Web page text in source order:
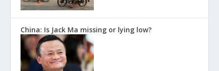
China: Is Jack Ma missing or lying low?